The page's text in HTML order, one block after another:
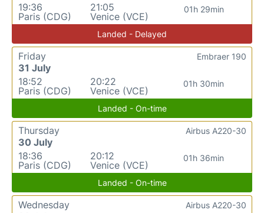
19:36
Paris (CDG)
21:05
Venice (VCE)
01h 29min
Landed - Delayed
Friday
31 July
18:52
Paris (CDG)
20:22
Venice (VCE)
01h 30min
Embraer 190
Landed - On-time
Thursday
30 July
18:36
Paris (CDG)
20:12
Venice (VCE)
01h 36min
Airbus A220-30
Landed - On-time
Wednesday
Airbus A220-30